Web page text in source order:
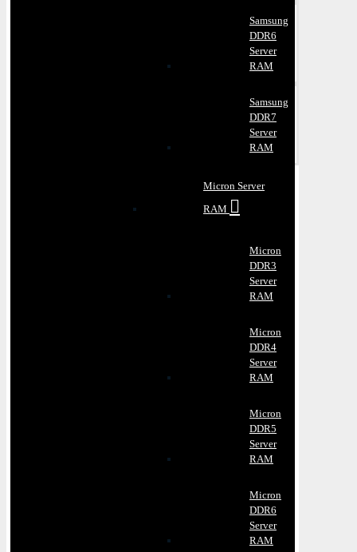
Samsung
DDR6
Server
RAM
Samsung
DDR7
Server
RAM
Micron Server
RAM
Micron
DDR3
Server
RAM
Micron
DDR4
Server
RAM
Micron
DDR5
Server
RAM
Micron
DDR6
Server
RAM